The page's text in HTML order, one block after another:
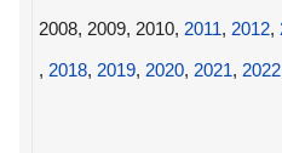
2008, 2009, 2010, 2011, 2012,
, 2018, 2019, 2020, 2021, 2022